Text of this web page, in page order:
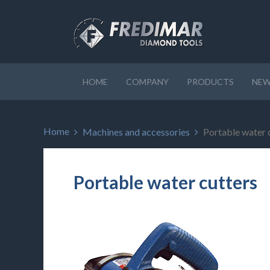
HOME COMPANY PRODUCTS
Home Machines and accessories Portable water
Portable water cutters